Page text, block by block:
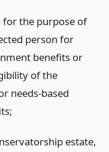
for the purpose of
person for
benefits or
of the
needs-based
estate,